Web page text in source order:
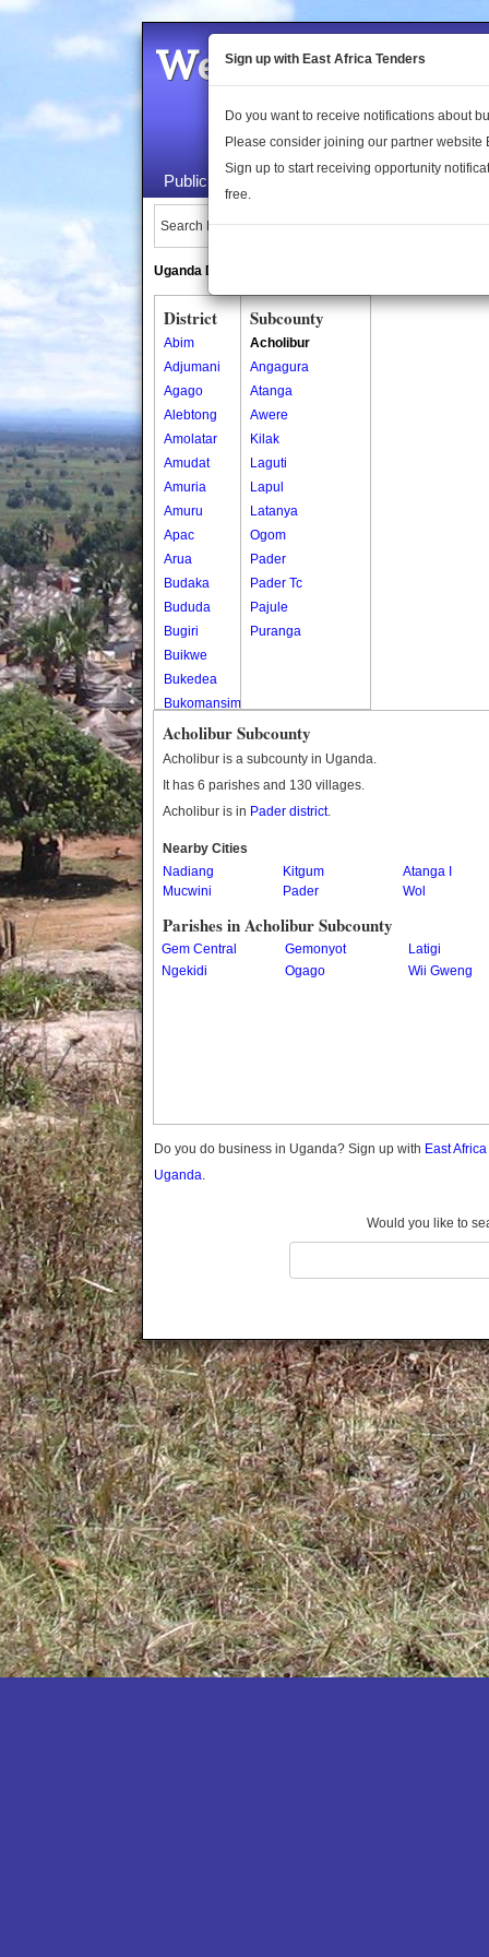
Welcome to the
Public Maps About Us
Search Locations:
Uganda Directory
District
Abim
Adjumani
Agago
Alebtong
Amolatar
Amudat
Amuria
Amuru
Apac
Arua
Budaka
Bududa
Bugiri
Buikwe
Bukedea
Bukomansimbi
Bukwo
Bulambuli
Busia
Butaleja
Butambala
Buvuma
Buyende
Dokolo
Kaabong
Kabale
Kamuli
Kamwenge
Kanungu
Kapchorwa
Kasese
Katakwi
Katerere
Kayunga
Kibaale
Kibingo
Kiboga
Kibuku
Kiruhura
Kiryandongo
Subcounty
Acholibur
Angagura
Atanga
Awere
Kilak
Laguti
Lapul
Latanya
Ogom
Pader
Pader Tc
Pajule
Puranga
Acholibur Subcounty
Acholibur is a subcounty in Uganda.
It has 6 parishes and 130 villages.
Acholibur is in Pader district.
Nearby Cities
Nadiang
Kitgum
Atanga I
Mucwini
Pader Wol
Parishes in Acholibur Subcounty
Gem Central Gemonyot
Latigi
Ngekidi
Ogago Wii Gweng
Do you do business in Uganda? Sign up with East
Uganda.
Would you like to
Sign up with East Africa Tenders
Do you want to receive notifications about
Please consider joining our partner website
Sign up to start receiving opportunity
free.